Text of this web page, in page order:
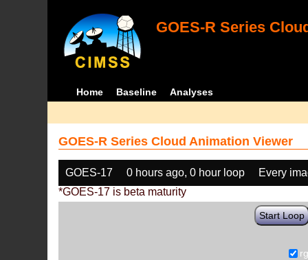
GOES-R Series
Home Baseline Analyses
GOES-R Series Cloud Animation Viewer
GOES-17 0 hours ago, 0 hour loop
Every
*GOES-17 is beta maturity
Start Loop